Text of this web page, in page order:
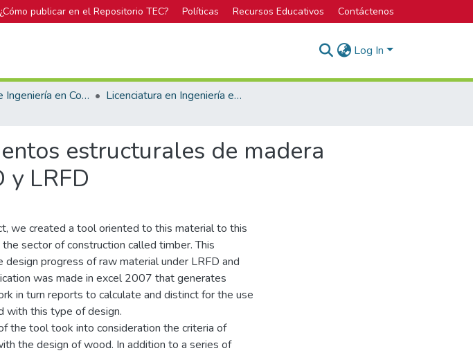
¿Cómo publicar en el Repositorio TEC? Políticas Recursos Educativos Contáctenos
Log In
Escuela de Ingeniería en Construcción
Licenciatura en Ingeniería en Construcción
estructurales de madera
y LRFD
we created a tool oriented to this material to this
sector of construction called timber. This
progress of raw material under LRFD and
was made in excel 2007 that generates
in turn reports to calculate and distinct for the use
with this type of design.
the tool took into consideration the criteria of
the design of wood. In addition to a series of